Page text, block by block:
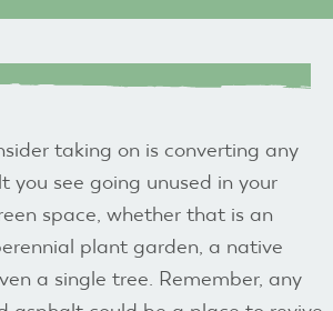
taking on is converting any
you see going unused in your
space, whether that is an
plant garden, a native
a single tree. Remember, any